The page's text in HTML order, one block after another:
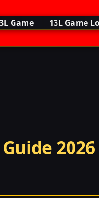
Game 13L Game